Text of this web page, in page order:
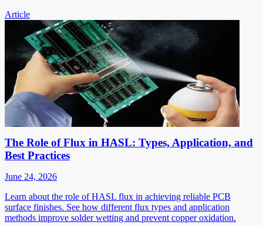
Article
The Role of Flux in HASL: Types, Application, and
Best Practices
June 24, 2026
Learn about the role of HASL flux in achieving reliable PCB
surface finishes. See how different flux types and application
methods improve solder wetting and prevent copper oxidation.